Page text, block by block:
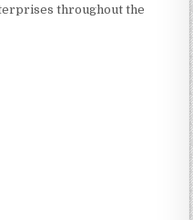
throughout the